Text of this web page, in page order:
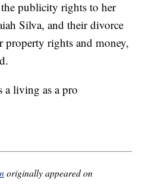
the publicity rights to her
Silva, and their divorce
property rights and money,
a living as a pro
originally appeared on